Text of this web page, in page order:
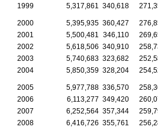
1999
5,317,861 340,618
2000 5,395,935 360,427
2001
5,500,481 346,110
2002
5,618,506 340,910
2003
5,740,683 323,682
2004
5,850,359 328,204
2005 5,977,788 336,570
2006
6,113,277 349,420
2007
6,252,564 357,344
2008
6,416,726 355,761